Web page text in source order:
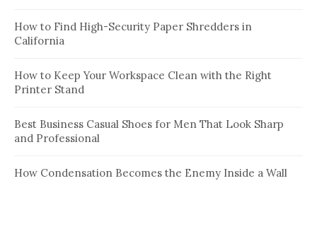
How to Find High-Security Paper Shredders in
California
How to Keep Your Workspace Clean with the Right
Printer Stand
Best Business Casual Shoes for Men That Look Sharp
and Professional
How Condensation Becomes the Enemy Inside a Wall